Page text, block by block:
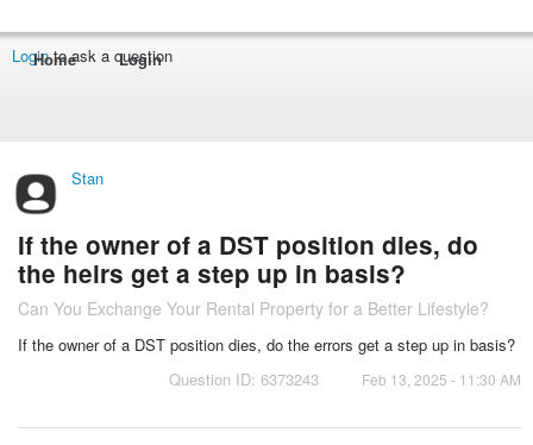
Loginto ask a question
Home Login
Stan
If the owner of a DST position dies, do
the heirs get a step up in basis?
Can You Exchange Your Rental Property for a Better Lifestyle?
If the owner of a DST position dies, do the errors get a step up in basis?
Question ID: 6373243
Feb 13, 2025 - 11:30 AM